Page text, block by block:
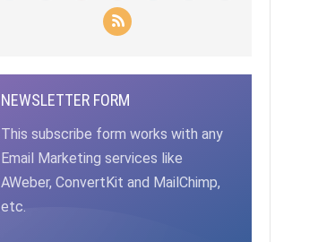
NEWSLETTER FORM
This subscribe form works with any
Email Marketing services like
AWeber, ConvertKit and MailChimp,
etc.